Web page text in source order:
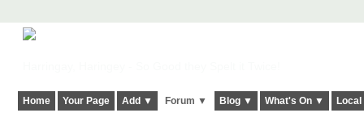
Home Your Page Add ▼ Forum ▼ Blog ▼ What's On ▼